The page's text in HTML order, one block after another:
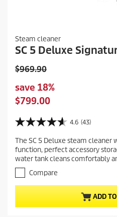
Steam cleaner
SC 5 Deluxe
O
d
p
o
u
c
t
p
r
i
$969.90
S
a
i
g
save 18%
C
r
e
n
t
p
r
o
d
$799.00
4.6 (43)
4
6
o
u
o
f
5
s
The SC 5 Deluxe steam cleaner
function, perfect accessory
water tank cleans comfortably
Compare
ADD